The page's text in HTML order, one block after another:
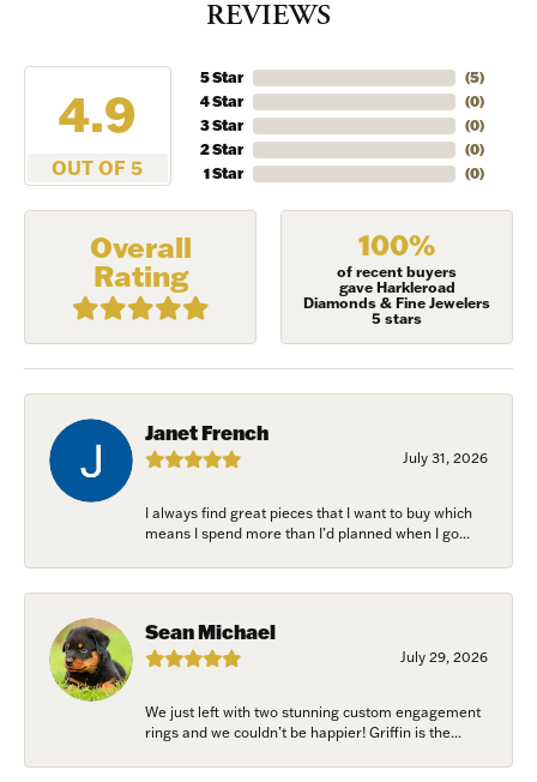
REVIEWS
4.9
OUT OF 5
5 Star
4 Star
3 Star
2 Star
1 Star
(5)
(0)
(0)
(0)
(0)
Overall
Rating
100%
of recent buyers
gave Harkleroad
Diamonds & Fine Jewelers
5 stars
Janet French
July 31, 2026
I always find great pieces that I want to buy which
means I spend more than I’d planned when I go...
Sean Michael
July 29, 2026
We just left with two stunning custom engagement
rings and we couldn’t be happier! Griffin is the...